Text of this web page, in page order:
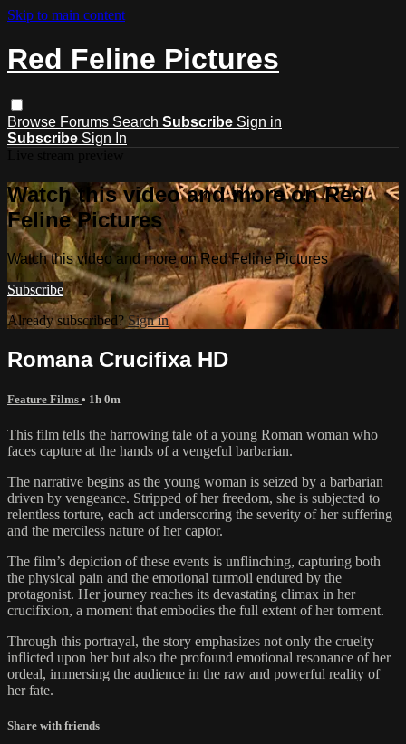
Skip to main content
Red Feline Pictures
Browse Forums Search Subscribe Sign in
Subscribe Sign In
Watch this video and more on Red
Feline Pictures
Watch this video and more on Red Feline Pictures
Subscribe
Already subscribed?Sign in
Romana Crucifixa HD
Feature Films • 1h 0m
This film tells the harrowing tale of a young Roman woman who
faces capture at the hands of a vengeful barbarian.
The narrative begins as the young woman is seized by a barbarian
driven by vengeance. Stripped of her freedom, she is subjected to
relentless torture, each act underscoring the severity of her suffering
and the merciless nature of her captor.
The film’s depiction of these events is unflinching, capturing both
the physical pain and the emotional turmoil endured by the
protagonist. Her journey reaches its devastating climax in her
crucifixion, a moment that embodies the full extent of her torment.
Through this portrayal, the story emphasizes not only the cruelty
inflicted upon her but also the profound emotional resonance of her
ordeal, immersing the audience in the raw and powerful reality of
her fate.
Share with friends